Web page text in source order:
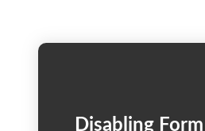
Disabling Form Elements in